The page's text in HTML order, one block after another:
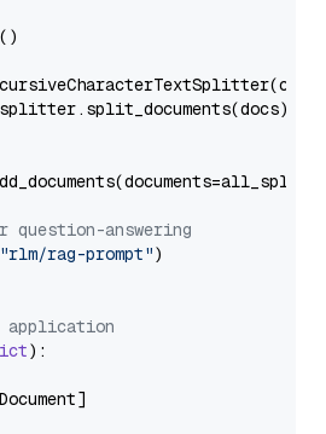
question-answering
"rlm/rag-prompt")
):